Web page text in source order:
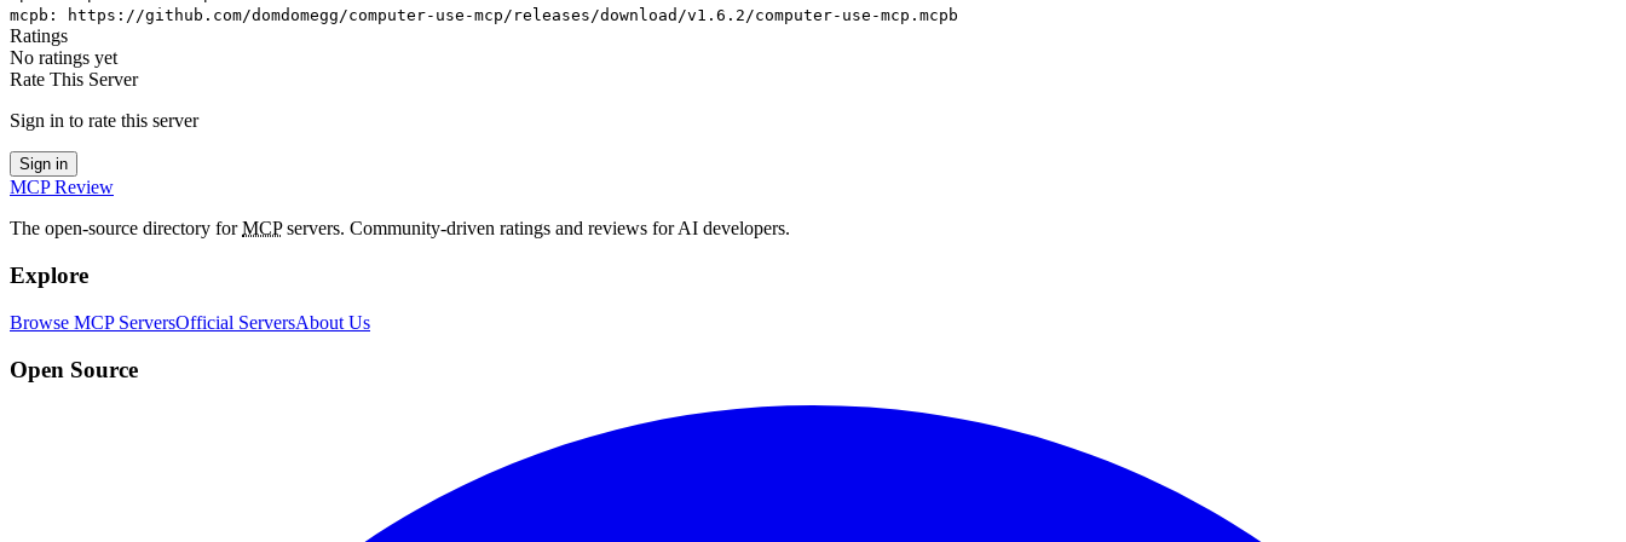
mcpb : https://github.com/domdomegg/computer-use-mcp/releases/download/v1.6.2/computer-use-mcp.mcpb
Ratings
No ratings yet
Rate This Server
Sign in to rate this server
Sign in
MCP Review
The open-source directory forMCPservers. Community-driven ratings and reviews for AI developers.
Explore
Browse MCP ServersOfficial ServersAbout Us
Open Source